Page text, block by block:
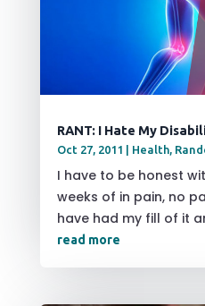
RANT: I Hate My
Oct 27, 2011 | Health,
I have to be honest
weeks of in pain, no
have had my fill of it
read more